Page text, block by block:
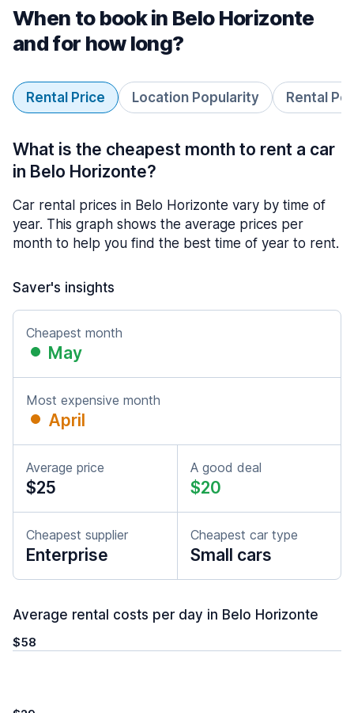
When to book in Belo Horizonte
and for how long?
Rental Price Location Popularity Rental
What is the cheapest month to rent a car
in Belo Horizonte?
Car rental prices in Belo Horizonte vary by time of
year. This graph shows the average prices per
month to help you find the best time of year to rent.
Saver's insights
Cheapest month
May
Most expensive month
April
Average price
$25
A good deal
$20
Cheapest supplier
Enterprise
Cheapest car type
Small cars
Average rental costs per day in Belo Horizonte
$58